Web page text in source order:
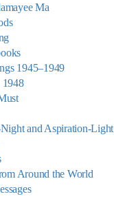
Ma
1945–1949
and Aspiration-Light
Around the World